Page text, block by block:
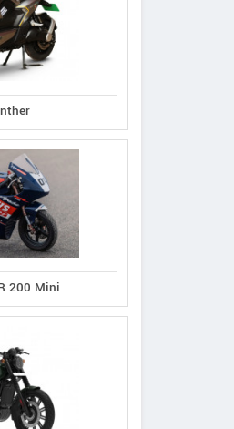
200 Mini